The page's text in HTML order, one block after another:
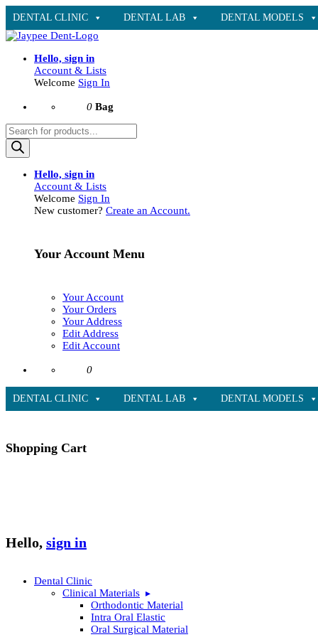
DENTAL CLINIC DENTAL LAB DENTAL MODELS
Hello, sign in
Account & Lists
Welcome Sign In
0 Bag
Products
search
Hello, sign in
Account & Lists
Welcome Sign In
New customer? Create an Account.
Your Account Menu
Your Account
Your Orders
Your Address
Edit Address
Edit Account
0
DENTAL CLINIC DENTAL LAB DENTAL MODELS
Shopping Cart
Hello, sign in
Dental Clinic
Clinical Materials
Orthodontic Material
Intra Oral Elastic
Oral Surgical Material